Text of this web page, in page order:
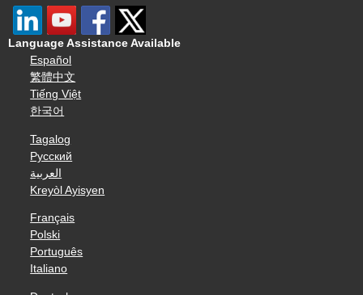
Language Assistance Available
Español
繁體中文
Tiếng Việt
한국어
Tagalog
Русский
العربية
Kreyòl Ayisyen
Français
Polski
Português
Italiano